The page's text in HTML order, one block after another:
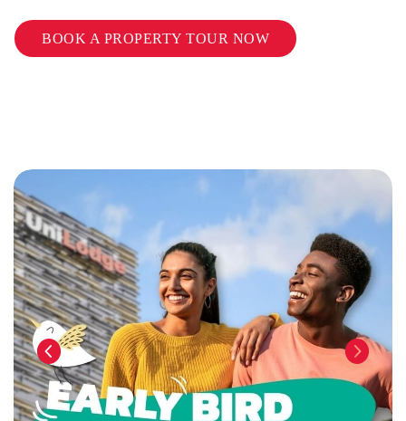
BOOK A PROPERTY TOUR NOW